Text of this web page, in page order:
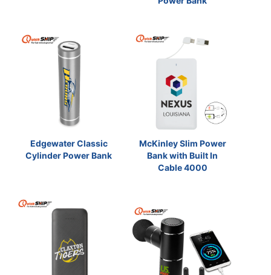
Edgewater Classic
Cylinder Power Bank
McKinley Slim Power
Bank with Built In
Cable 4000